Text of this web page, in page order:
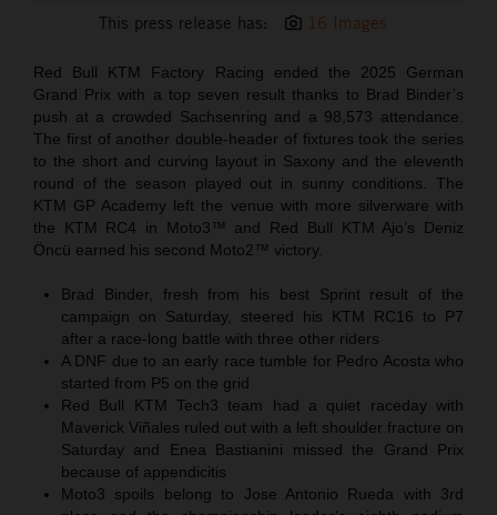
This press release has: 16 Images
Red Bull KTM Factory Racing ended the 2025 German
Grand Prix with a top seven result thanks to Brad Binder’s
push at a crowded Sachsenring and a 98,573 attendance.
The first of another double-header of fixtures took the series
to the short and curving layout in Saxony and the eleventh
round of the season played out in sunny conditions. The
KTM GP Academy left the venue with more silverware with
the KTM RC4 in Moto3™ and Red Bull KTM Ajo’s Deniz
Öncü earned his second Moto2™ victory.
Brad Binder, fresh from his best Sprint result of the
campaign on Saturday, steered his KTM RC16 to P7
after a race-long battle with three other riders
A DNF due to an early race tumble for Pedro Acosta who
started from P5 on the grid
Red Bull KTM Tech3 team had a quiet raceday with
Maverick Viñales ruled out with a left shoulder fracture on
Saturday and Enea Bastianini missed the Grand Prix
because of appendicitis
Moto3 spoils belong to Jose Antonio Rueda with 3rd